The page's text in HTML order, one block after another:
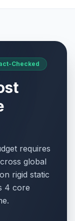
Checked
requires
global
rigid static
4 core